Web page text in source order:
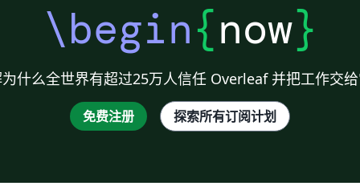
\begin{now}
什么全世界有超过25万人信任 Overleaf 并把工作交
免费注册 探索所有订阅计划